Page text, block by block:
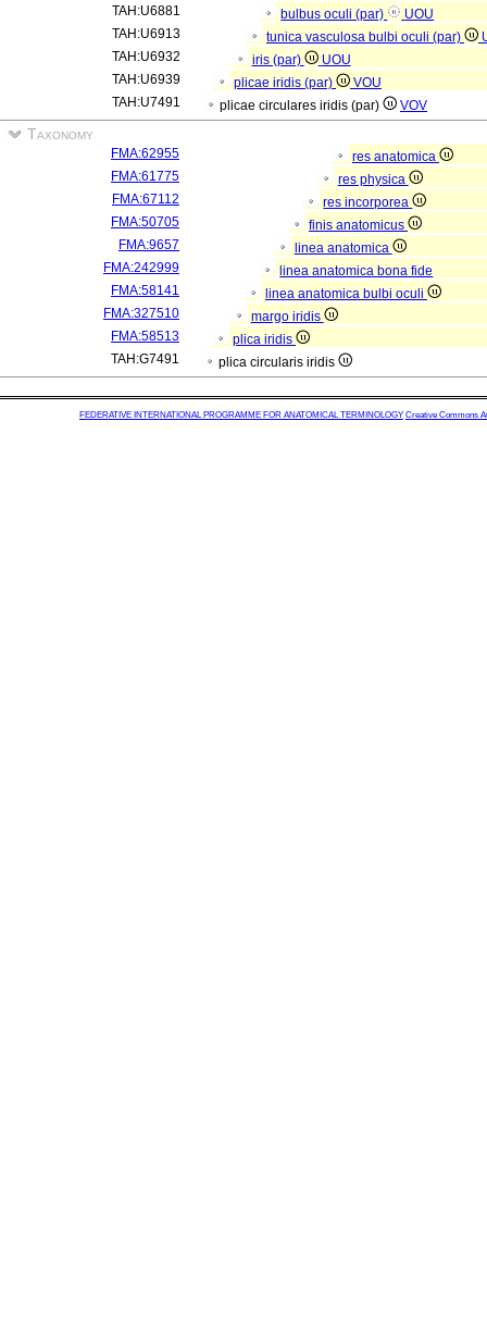
TAH:U6881
bulbus oculi (par)
UOU
TAH:U6913
tunica vasculosa bulbi oculi (par)
TAH:U6932
iris (par)
UOU
TAH:U6939
plicae iridis (par)
VOU
TAH:U7491
plicae circulares iridis (par) VOV
Taxonomy
FMA:62955
res anatomica
FMA:61775
res physica
FMA:67112
res incorporea
FMA:50705
finis anatomicus
FMA:9657
linea anatomica
FMA:242999
linea anatomica bona fide
FMA:58141
linea anatomica bulbi oculi
FMA:327510
margo iridis
FMA:58513
plica iridis
TAH:G7491
plica circularis iridis
FEDERATIVE INTERNATIONAL PROGRAMME FOR ANATOMICAL TERMINOLOGY Creative Commons